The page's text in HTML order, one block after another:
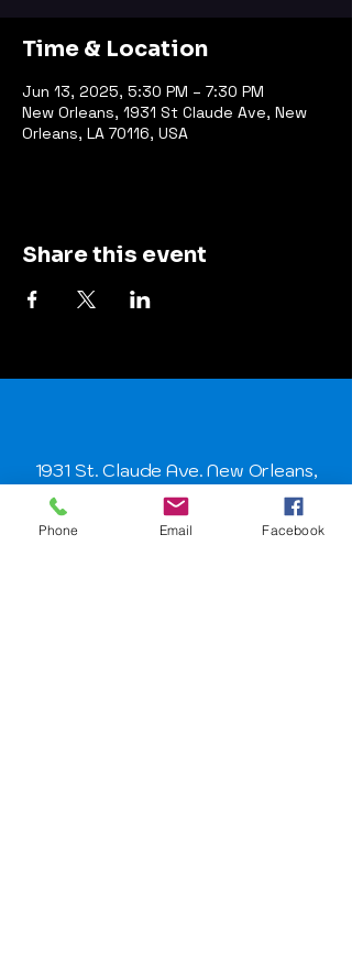
Time & Location
Jun 13, 2025, 5:30 PM – 7:30 PM
New Orleans, 1931 St Claude Ave, New
Orleans, LA 70116, USA
Share this event
1931 St. Claude Ave. New Orleans,
LA 70116
Phone Email Facebook